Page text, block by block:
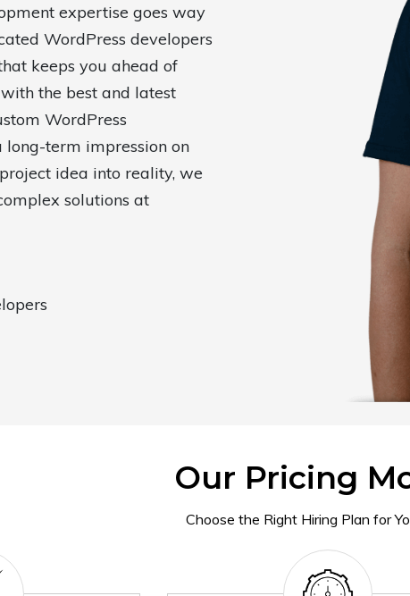
expertise goes way
WordPress developers
keeps you ahead of
the best and latest
WordPress
term impression on
idea into reality, we
solutions at
Our Pricing
Choose the Right Hiring Plan for